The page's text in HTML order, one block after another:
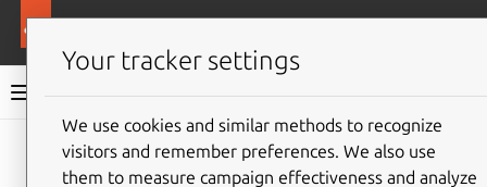
Ubuntu project documentation
Give feedback
Your tracker settings
We use cookies and similar methods to recognize
visitors and remember preferences. We also use
them to measure campaign effectiveness and analyze